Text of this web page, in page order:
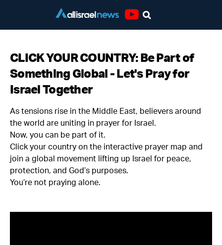
CLICK YOUR COUNTRY: Be Part of
Something Global - Let's Pray for
Israel Together
As tensions rise in the Middle East, believers around
the world are uniting in prayer for Israel.
Now, you can be part of it.
Click your country on the interactive prayer map and
join a global movement lifting up Israel for peace,
protection, and God’s purposes.
You’re not praying alone.